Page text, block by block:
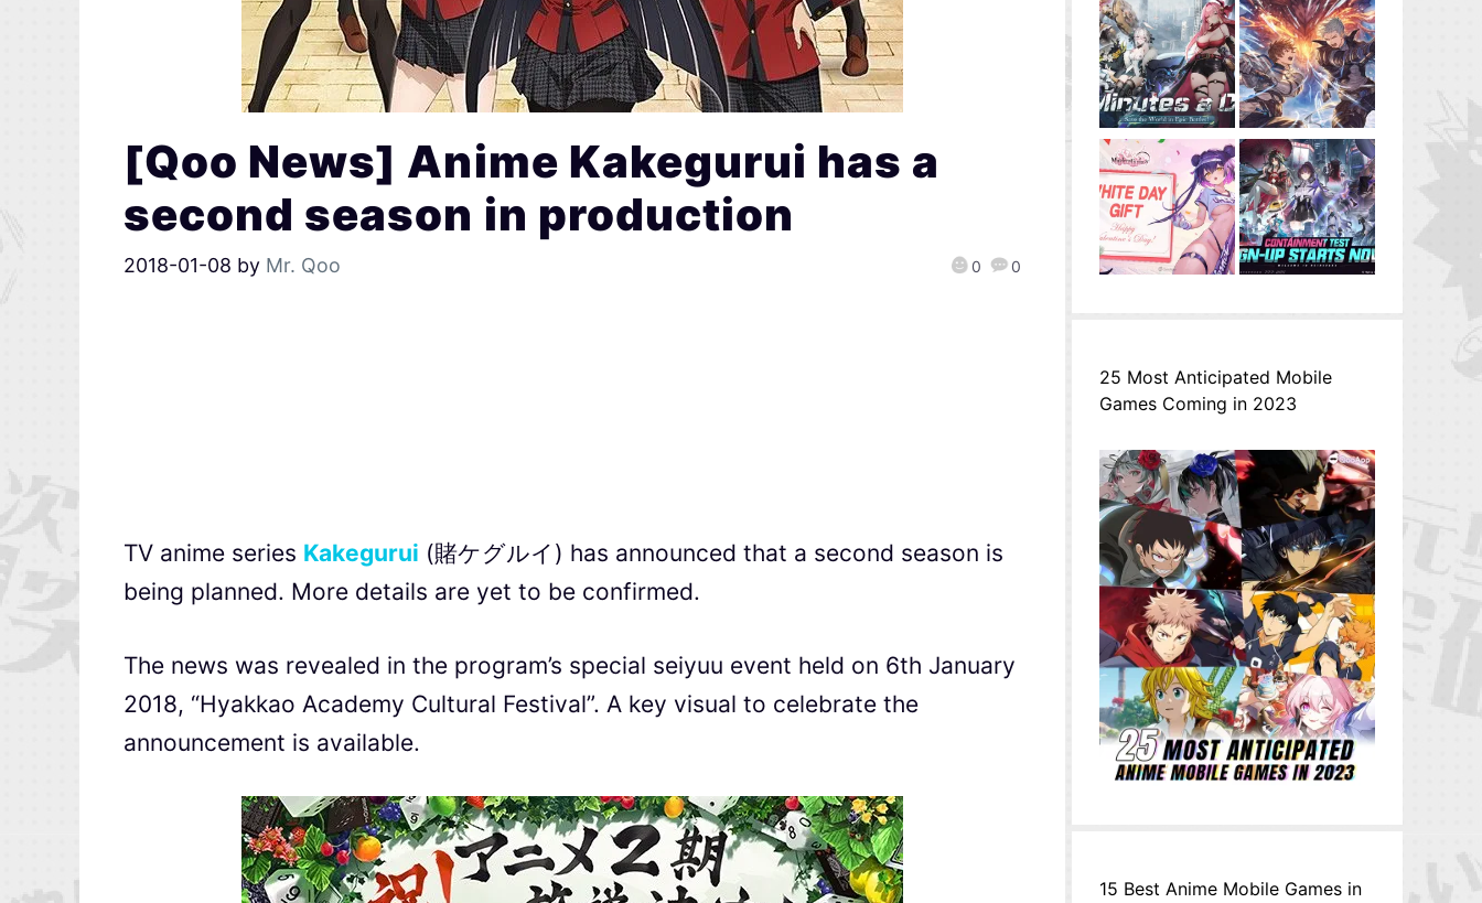
[Qoo News] Anime Kakegurui has a
second season in production
2018-01-08 by Mr. Qoo 0 0
TV anime series Kakegurui (賭ケグルイ) has announced that a second season is
being planned. More details are yet to be confirmed.
The news was revealed in the program’s special seiyuu event held on 6th January
2018, “Hyakkao Academy Cultural Festival”. A key visual to celebrate the
announcement is available.
25 Most Anticipated Mobile
Games Coming in 2023
15 Best Anime Mobile Games in